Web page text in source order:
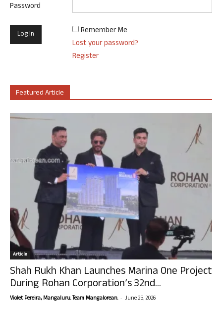
Password
Remember Me
Lost your password?
Register
Featured Article
Article
Shah Rukh Khan Launches Marina One Project
During Rohan Corporation’s 32nd...
Violet Pereira, Mangaluru. Team Mangalorean. - June 25, 2026